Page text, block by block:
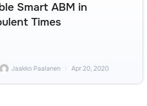
Smart ABM in
Times
Jaakko Paalanen Apr 20, 2020